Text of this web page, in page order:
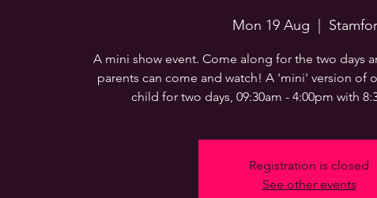
Mon 19 Aug
A mini show event. Come along for the two days
parents can come and watch! A 'mini' version of
child for two days, 09:30am - 4:00pm with
Registration is closed
See other events